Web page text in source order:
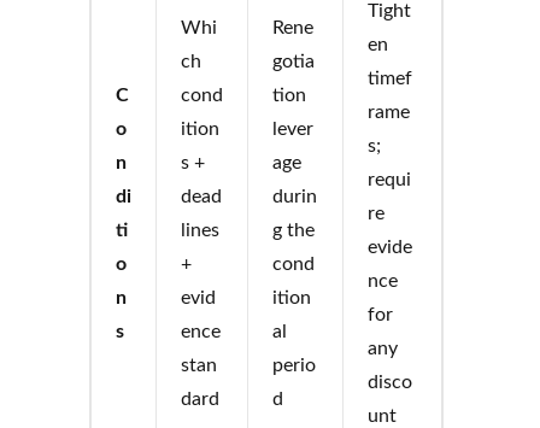
C
o
n
di
ti
o
n
s
Whi
ch
cond
ition
s +
dead
lines
+
evid
ence
stan
dard
Rene
gotia
tion
lever
age
durin
g the
cond
ition
al
perio
d
Tight
en
timef
rame
s;
requi
re
evide
nce
for
any
disco
unt